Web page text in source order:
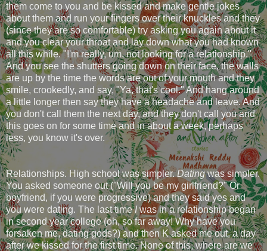
them come to you and be kissed and make gentle jokes
about them and run your fingers over their knuckles and they
(since they are so comfortable) try asking you again about it
and you clear your throat and lay down what you had known
all this while. "I'm really, um, not looking for a relationship."
And you see the shutters going down on their face, the walls
are up by the time the words are out of your mouth and they
smile, crookedly, and say, "Ya, that's cool." And hang around
a little longer then say they have a headache and leave. And
you don't call them the next day, and they don't call you and
this goes on for some time and in about a week, perhaps
less, you know it's over.
Relationships. High school was simpler.Datingwas simpler.
You asked someone out ("Will you be my girlfriend?" Or
boyfriend, if you were progressive) and they said yes and
you were dating. The last timeIwas in a relationship began
in second year college (oh, so far away! Why have you
forsaken me, dating gods?) and then K asked me out, a day
after we kissed for the first time. None of this, where are we